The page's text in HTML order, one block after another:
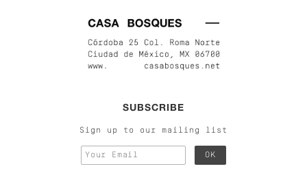
SUBSCRIBE
Sign up to our mailing list